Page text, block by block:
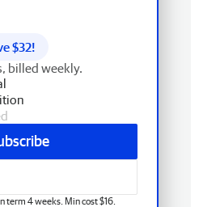
$32!
billed weekly.
term 4 weeks. Min cost $16.